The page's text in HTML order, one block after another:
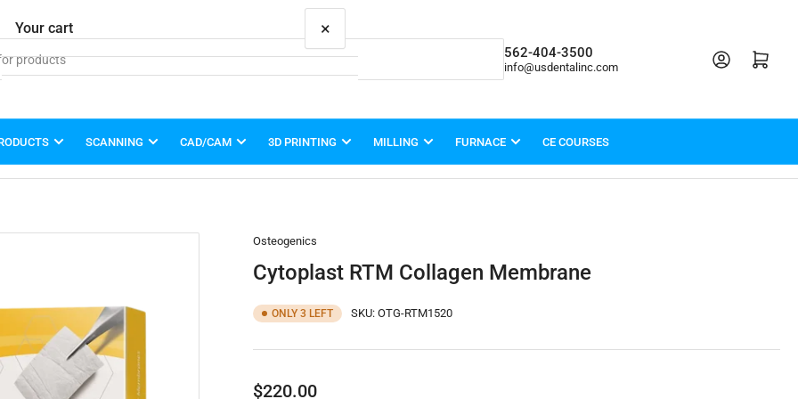
562-404-3500
info@usdentalinc.com
Open mini cart
SCANNING CAD/CAM 3D PRINTING MILLING FURNACE CE COURSES
Osteogenics
Cytoplast RTM Collagen Membrane
ONLY 3 LEFT SKU: OTG-RTM1520
Regular
$220.00
Your cart ×